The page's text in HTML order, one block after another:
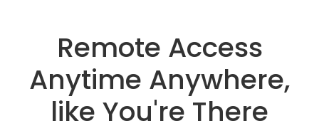
Remote Access
Anytime Anywhere,
like You're There